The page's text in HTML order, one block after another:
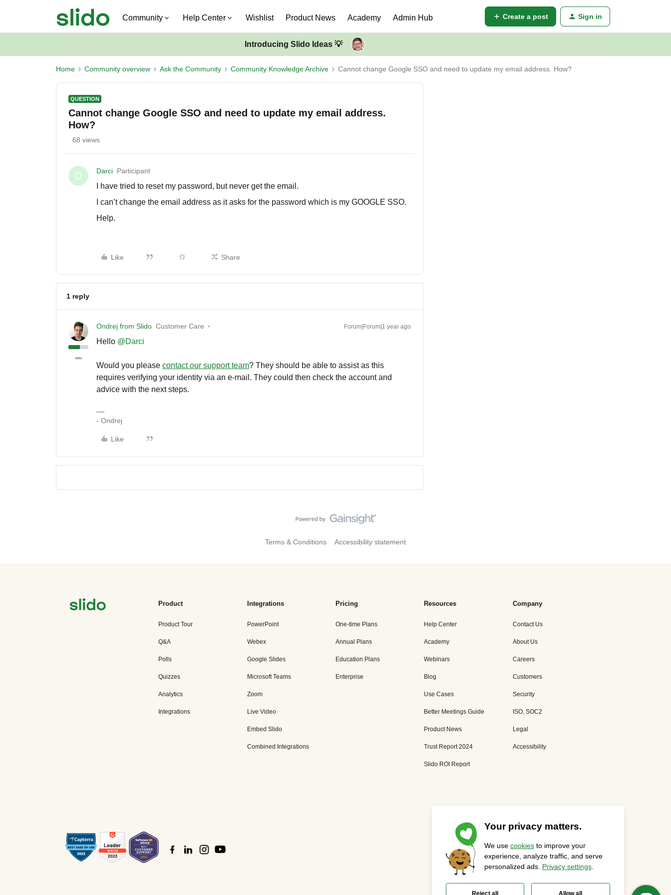
Community Help Center Wishlist Product News Academy Admin Hub Create a post Sign in
Introducing Slido Ideas 💡
Home Community overview Ask the Community Community Knowledge Archive Cannot change Google SSO and need to update my email address. How?
QUESTION
Cannot change Google SSO and need to update my email address.
How?
68 views
D Darci Participant
I have tried to reset my password, but never get the email.
I can’t change the email address as it asks for the password which is my GOOGLE SSO.
Help.
Like Share
1 reply
Ondrej from Slido Customer Care Forum|Forum|1 year ago
Hello @Darci
Would you please contact our support team? They should be able to assist as this
requires verifying your identity via an e-mail. They could then check the account and
advice with the next steps.
- Ondrej
Like
Terms & Conditions Accessibility statement
Product
Product Tour
Q&A
Polls
Quizzes
Analytics
Integrations
Integrations
PowerPoint
Webex
Google Slides
Microsoft Teams
Zoom
Live Video
Embed Slido
Combined Integrations
Pricing
One-time Plans
Annual Plans
Education Plans
Enterprise
Resources
Help Center
Academy
Webinars
Blog
Use Cases
Better Meetings Guide
Product News
Trust Report 2024
Slido ROI Report
Company
Contact Us
About Us
Careers
Customers
Security
ISO, SOC2
Legal
Accessibility
Privacy Statement Cookies Settings Status Page
Your privacy matters.
We use cookiesto improve your
experience, analyze traffic, and serve
personalized ads. Privacy settings.
Reject all Allow all